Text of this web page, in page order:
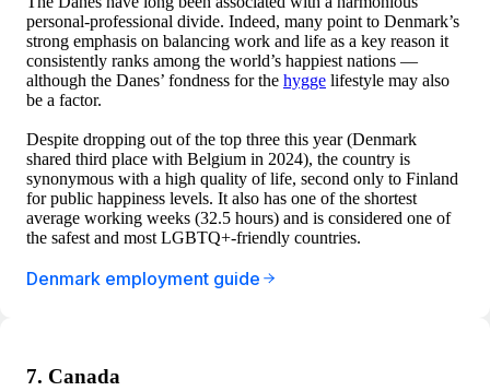
personal-professional divide. Indeed, many point to Denmark’s
strong emphasis on balancing work and life as a key reason it
consistently ranks among the world’s happiest nations —
although the Danes’ fondness for the hygge lifestyle may also
be a factor.
Despite dropping out of the top three this year (Denmark
shared third place with Belgium in 2024), the country is
synonymous with a high quality of life, second only to Finland
for public happiness levels. It also has one of the shortest
average working weeks (32.5 hours) and is considered one of
the safest and most LGBTQ+-friendly countries.
Denmark employment guide
7. Canada